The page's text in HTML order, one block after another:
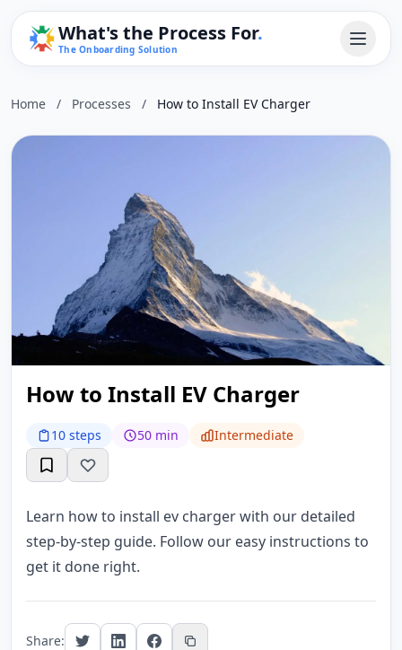
What's the Process For.
The Onboarding Solution
Home / Processes / How to Install EV Charger
How to Install EV Charger
10 steps 50 min Intermediate
Learn how to install ev charger with our detailed
step-by-step guide. Follow our easy instructions to
get it done right.
Share: